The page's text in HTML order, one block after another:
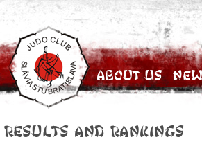
About Us
Results and Rankings